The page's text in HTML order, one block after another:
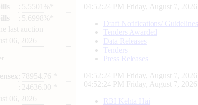
: 5.5501%*
: 5.6998%*
last auction
06, 2026
: 78954.76 *
: 24636.00 *
06, 2026
04:52:25 PM Friday, August 7, 2026
Draft Notifications/ Guidelines
Tenders Awarded
Data Releases
Tenders
Press Releases
04:52:25 PM Friday, August 7, 2026
04:52:25 PM Friday, August 7, 2026
RBI Kehta Hai